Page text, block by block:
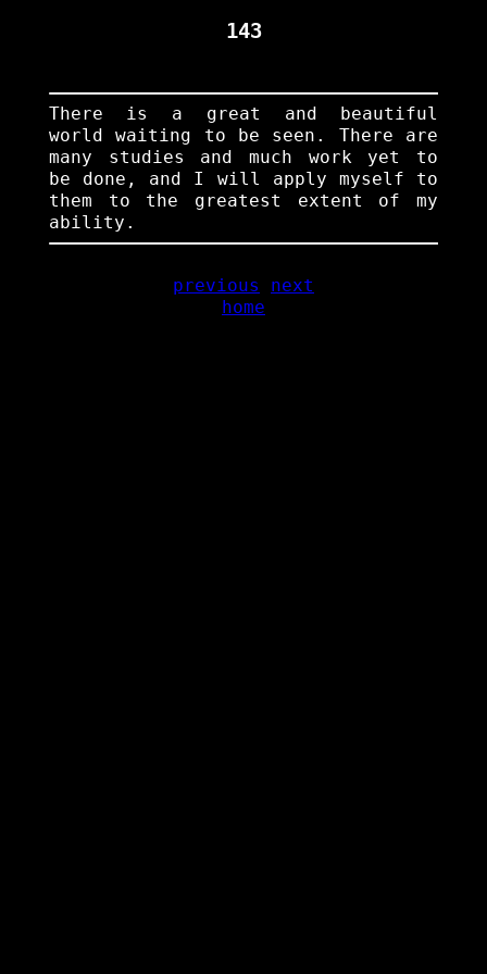
143
There is a great and beautiful
world waiting to be seen. There are
many studies and much work yet to
be done, and I will apply myself to
them to the greatest extent of my
ability.
previous
next
home